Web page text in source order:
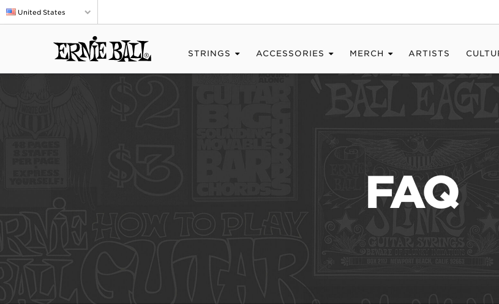
United States
STRINGS ACCESSORIES MERCH ARTISTS
FAQ